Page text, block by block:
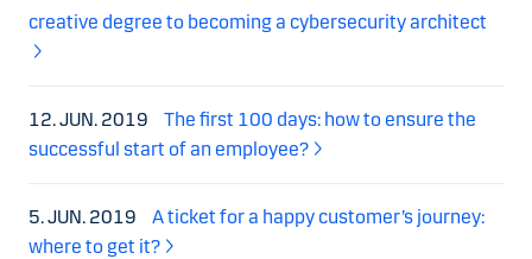
creative degree to becoming a cybersecurity architect
12. JUN. 2019
The first 100 days: how to ensure the
successful start of an employee?
5. JUN. 2019
A ticket for a happy customer’s journey:
where to get it?